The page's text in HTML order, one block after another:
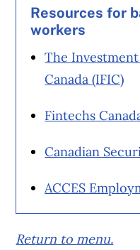
Resources for
workers
The
Canada (IFIC)
Fintechs
Canadian
ACCES
Return to menu.